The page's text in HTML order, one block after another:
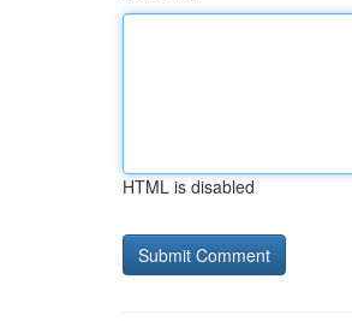
HTML is disabled